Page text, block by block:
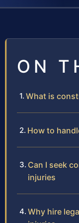
ON
What is
How to
Can I seek
injuries
Why hire